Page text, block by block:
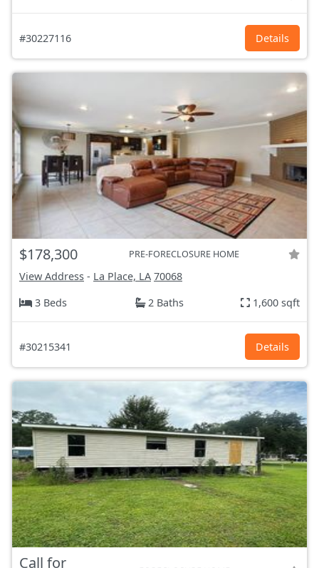
#30227116 Details
$178,300 PRE-FORECLOSURE HOME
View Address - La Place, LA 70068
3 Beds
2 Baths 1,600 sqft
#30215341 Details
Call for